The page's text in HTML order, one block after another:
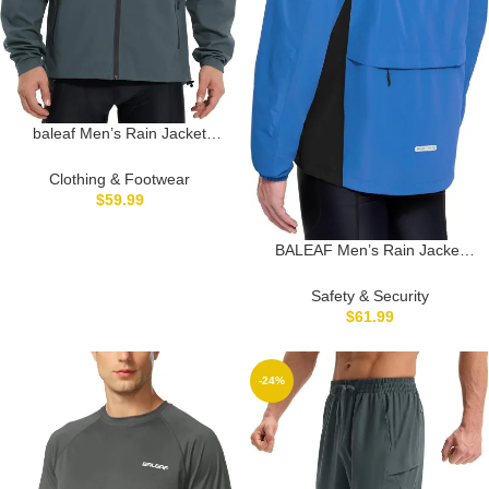
baleaf Men’s Rain Jacket
Windbreaker Golf Hiking Gear
Hood Raincoat Packable
Clothing & Footwear
$59.99
BALEAF Men’s Rain Jacket
Running Cycling Golf Hiking
Gear Hood Lightweight
Safety & Security
$61.99
-24%